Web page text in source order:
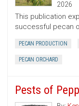
2026
This publication
successful pecan
PECAN PRODUCTION
PECAN ORCHARD
Pests of